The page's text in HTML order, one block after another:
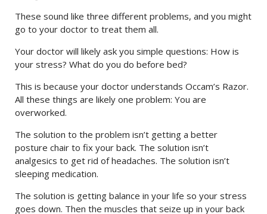
These sound like three different problems, and you might
go to your doctor to treat them all.
Your doctor will likely ask you simple questions: How is
your stress? What do you do before bed?
This is because your doctor understands Occam’s Razor.
All these things are likely one problem: You are
overworked.
The solution to the problem isn’t getting a better
posture chair to fix your back. The solution isn’t
analgesics to get rid of headaches. The solution isn’t
sleeping medication.
The solution is getting balance in your life so your stress
goes down. Then the muscles that seize up in your back